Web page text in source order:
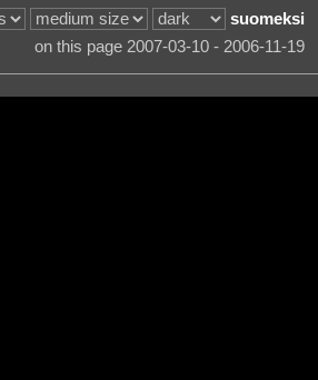
suomeksi
on this page 2007-03-10 - 2006-11-19